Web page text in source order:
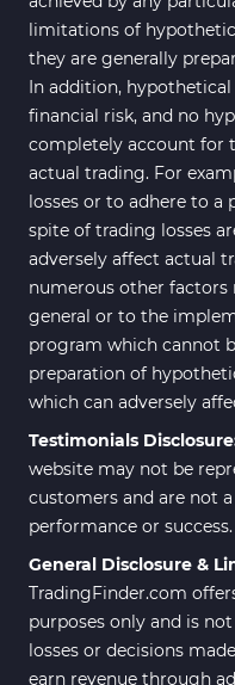
limitations of
they are generally
In addition,
financial risk, and no
completely account for
actual trading. For
losses or to adhere to
spite of trading losses
adversely affect actual
numerous other
general or to the
program which cannot
preparation of
which can adversely
Testimonials
website may not be
customers and are not
performance or success.
General Disclosure &
TradingFinder.com
purposes only and is
losses or decisions
earn revenue through